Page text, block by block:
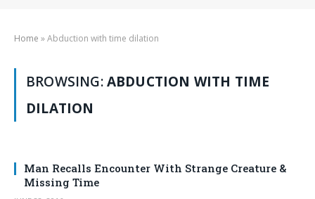
Home »Abduction with time dilation
BROWSING:ABDUCTION WITH TIME
DILATION
Man Recalls Encounter With Strange Creature &
Missing Time